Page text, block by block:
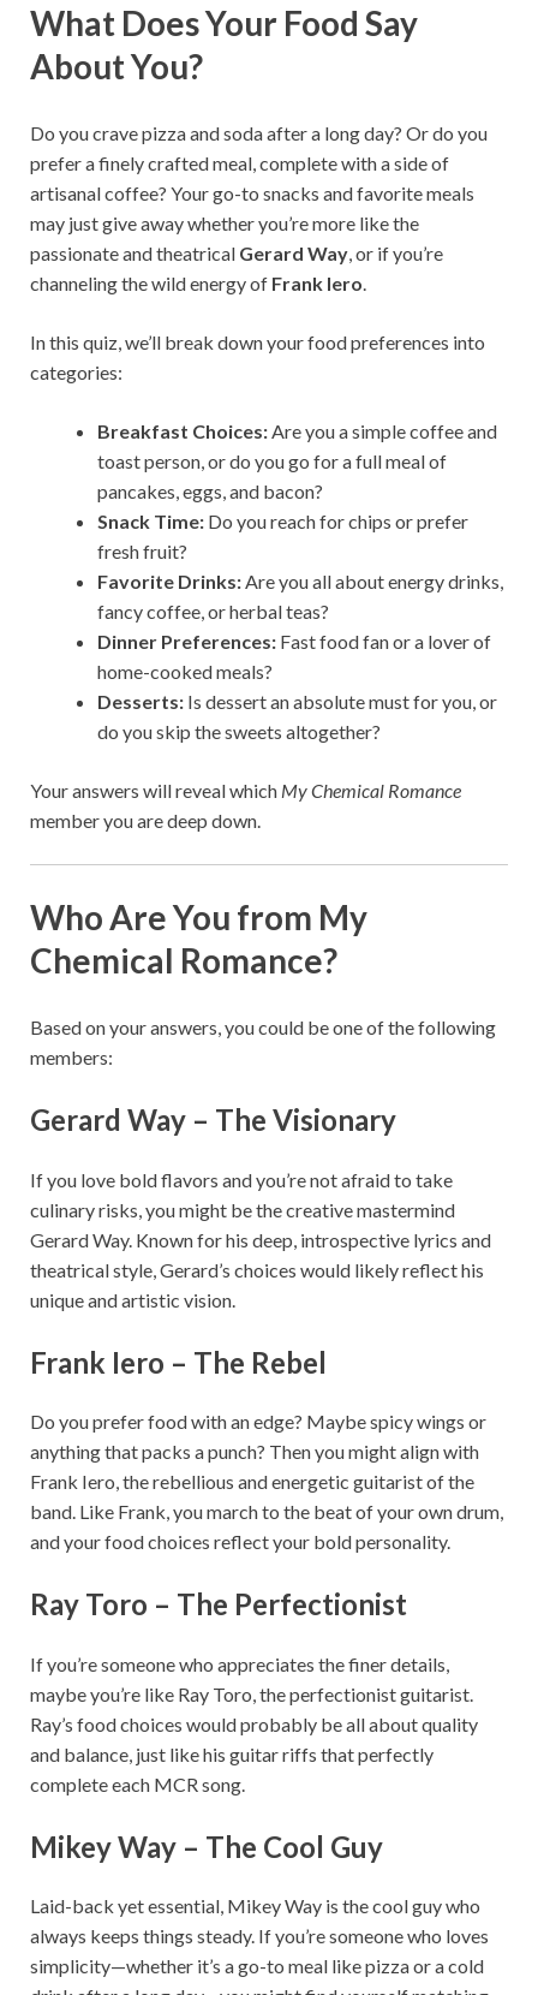
What Does Your Food Say
About You?
Do you crave pizza and soda after a long day? Or do you
prefer a finely crafted meal, complete with a side of
artisanal coffee? Your go-to snacks and favorite meals
may just give away whether you’re more like the
passionate and theatrical Gerard Way , or if you’re
channeling the wild energy of Frank Iero
In this quiz, we’ll break down your food preferences into
categories:
Breakfast Choices: Are you a simple coffee and
toast person, or do you go for a full meal of
pancakes, eggs, and bacon?
Snack Time: Do you reach for chips or prefer
fresh fruit?
Favorite Drinks: Are you all about energy drinks,
fancy coffee, or herbal teas?
Dinner Preferences: Fast food fan or a lover of
home-cooked meals?
Desserts: Is dessert an absolute must for you, or
do you skip the sweets altogether?
Your answers will reveal which My Chemical Romance
member you are deep down.
Who Are You from My
Chemical Romance?
Based on your answers, you could be one of the following
members:
Gerard Way – The Visionary
If you love bold flavors and you’re not afraid to take
culinary risks, you might be the creative mastermind
Gerard Way. Known for his deep, introspective lyrics and
theatrical style, Gerard’s choices would likely reflect his
unique and artistic vision.
Frank Iero – The Rebel
Do you prefer food with an edge? Maybe spicy wings or
anything that packs a punch? Then you might align with
Frank Iero, the rebellious and energetic guitarist of the
band. Like Frank, you march to the beat of your own drum,
and your food choices reflect your bold personality.
Ray Toro – The Perfectionist
If you’re someone who appreciates the finer details,
maybe you’re like Ray Toro, the perfectionist guitarist.
Ray’s food choices would probably be all about quality
and balance, just like his guitar riffs that perfectly
complete each MCR song.
Mikey Way – The Cool Guy
Laid-back yet essential, Mikey Way is the cool guy who
always keeps things steady. If you’re someone who loves
simplicity—whether it’s a go-to meal like pizza or a cold